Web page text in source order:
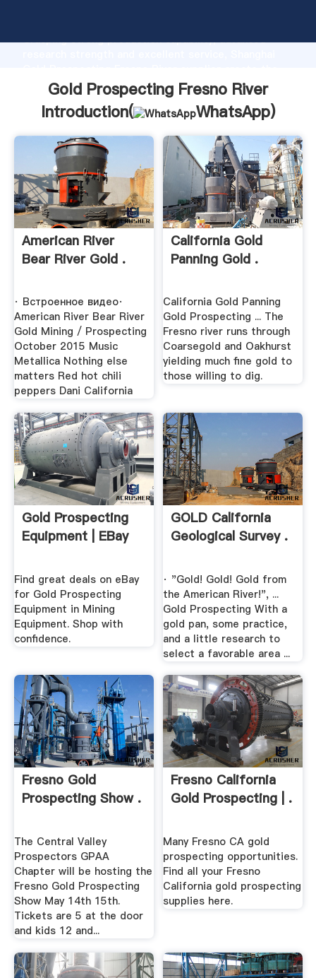
Grasping strong production capability, advanced
value and bring values to all of customers.
Gold Prospecting Fresno River
Introduction(
WhatsApp)
American River
Bear River Gold .
· Встроенное видео·
American River Bear River
Gold Mining / Prospecting
October 2015 Music
Metallica Nothing else
matters Red hot chili
peppers Dani California
California Gold
Panning Gold .
California Gold Panning
Gold Prospecting ... The
Fresno river runs through
Coarsegold and Oakhurst
yielding much fine gold to
those willing to dig.
Gold Prospecting
Equipment | EBay
Find great deals on eBay
for Gold Prospecting
Equipment in Mining
Equipment. Shop with
confidence.
GOLD California
Geological Survey .
· "Gold! Gold! Gold from
the American River!", ...
Gold Prospecting With a
gold pan, some practice,
and a little research to
select a favorable area ...
Fresno Gold
Prospecting Show .
The Central Valley
Prospectors GPAA
Chapter will be hosting the
Fresno Gold Prospecting
Show May 14th 15th.
Tickets are 5 at the door
and kids 12 and...
Fresno California
Gold Prospecting | .
Many Fresno CA gold
prospecting opportunities.
Find all your Fresno
California gold prospecting
supplies here.